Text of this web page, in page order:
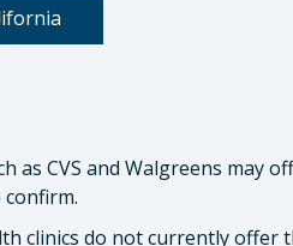
as CVS and Walgreens may
confirm.
clinics do not currently offer